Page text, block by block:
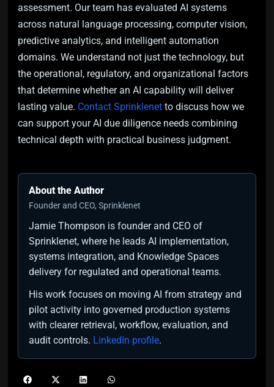
assessment. Our team has evaluated AI systems
across natural language processing, computer vision,
predictive analytics, and intelligent automation
domains. We understand not just the technology, but
the operational, regulatory, and organizational factors
that determine whether an AI capability will deliver
lasting value. Contact Sprinklenet to discuss how we
can support your AI due diligence needs combining
technical depth with practical business judgment.
About the Author
Founder and CEO, Sprinklenet
Jamie Thompson is founder and CEO of
Sprinklenet, where he leads AI implementation,
systems integration, and Knowledge Spaces
delivery for regulated and operational teams.
His work focuses on moving AI from strategy and
pilot activity into governed production systems
with clearer retrieval, workflow, evaluation, and
audit controls. LinkedIn profile.